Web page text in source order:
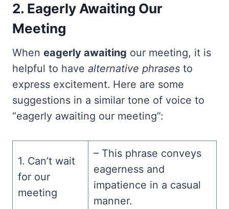
2. Eagerly Awaiting Our
Meeting
When eagerly awaiting our meeting, it is
helpful to have alternative phrases to
express excitement. Here are some
suggestions in a similar tone of voice to
“eagerly awaiting our meeting”:
1. Can’t wait
for our
meeting
– This phrase conveys
eagerness and
impatience in a casual
manner.